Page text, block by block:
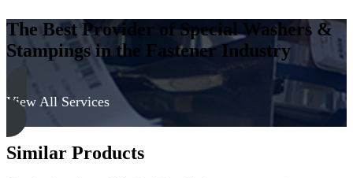
The Best Provider of Special Washers &
Stampings in the Fastener Industry
View All Services
Similar Products